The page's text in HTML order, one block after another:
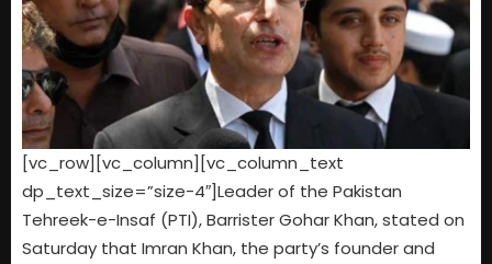
[vc_row][vc_column][vc_column_text
dp_text_size=”size-4″]Leader of the Pakistan
Tehreek-e-Insaf (PTI), Barrister Gohar Khan, stated on
Saturday that Imran Khan, the party’s founder and